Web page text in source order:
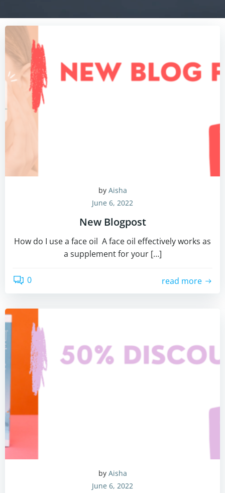
by Aisha
June 6, 2022
New Blogpost
How do I use a face oil A face oil effectively works as
a supplement for your […]
0 read more
by Aisha
June 6, 2022